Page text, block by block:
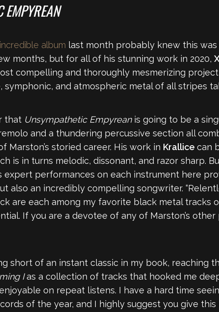
EMPYREAN
album last month probably knew this was
months, but for all of his stunning work in 2020,
compelling and thoroughly mesmerizing
and atmospheric metal of all stripes
that Unsympathetic Empyrean is going to be a
and a thundering percussive section all
Marston’s storied career. His work in Krallice can
is in turns melodic, dissonant, and razor sharp.
expert performances on each instrument here
also an incredibly compelling songwriter.
are each among my favorite black metal tracks
If you are a devotee of any of Marston’s
short of an instant classic in my book, reaching
Ias a collection of tracks that hooked me
on repeat listens. I have a hard time
of the year, and I highly suggest you give this